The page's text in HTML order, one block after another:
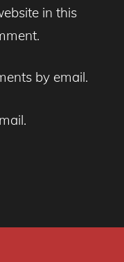
in this
by email.